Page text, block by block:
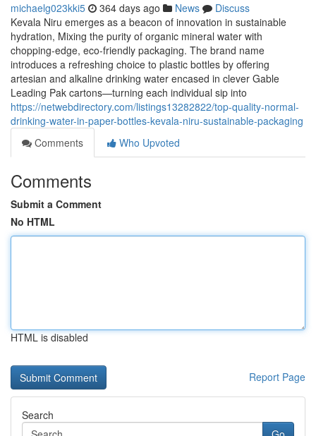
michaelg023kki5 364 days ago News
Discuss
Kevala Niru emerges as a beacon of innovation in sustainable
hydration, Mixing the purity of organic mineral water with
chopping-edge, eco-friendly packaging. The brand name
introduces a refreshing choice to plastic bottles by offering
artesian and alkaline drinking water encased in clever Gable
Leading Pak cartons—turning each individual sip into
https://netwebdirectory.com/listings13282822/top-quality-normal-
drinking-water-in-paper-bottles-kevala-niru-sustainable-packaging
Comments
Who Upvoted
Comments
Submit a Comment
No HTML
HTML is disabled
Report Page
Search